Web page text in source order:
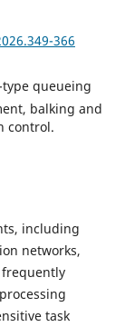
366
queueing
balking and
control.
including
networks,
frequently
task